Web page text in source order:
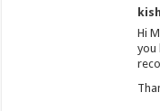
Hi
you